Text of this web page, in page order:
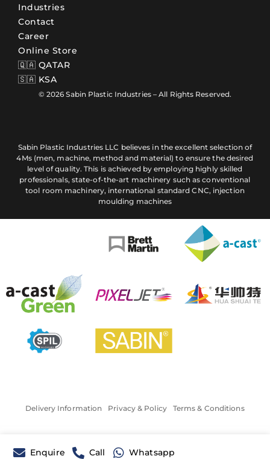
Industries
Contact
Career
Online Store
🇶🇦 QATAR
🇸🇦 KSA
© 2026 Sabin Plastic Industries – All Rights Reserved.
Sabin Plastic Industries LLC believes in the excellent selection of
4Ms (men, machine, method and material) to ensure the desired
level of quality. This is achieved by employing highly skilled
professionals, state-of-the-art machinery such as conventional
tool room machinery, international standard CNC, injection
moulding machines
Delivery Information Privacy & Policy Terms & Conditions
Enquire Call Whatsapp